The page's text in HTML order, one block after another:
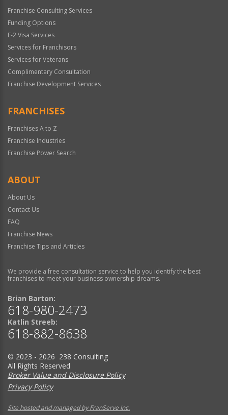
Franchise Consulting Services
Funding Options
E-2 Visa Services
Services for Franchisors
Services for Veterans
Complimentary Consultation
Franchise Development Services
FRANCHISES
Franchises A to Z
Franchise Industries
Franchise Power Search
ABOUT
About Us
Contact Us
FAQ
Franchise News
Franchise Tips and Articles
We provide a free consultation service to help you identify the best
franchises to meet your business ownership dreams.
Brian Barton:
618-980-2473
Katlin Streeb:
618-882-8638
© 2023 - 2026 238 Consulting
All Rights Reserved
Broker Value and Disclosure Policy
Privacy Policy
Site hosted and managed by FranServe Inc.